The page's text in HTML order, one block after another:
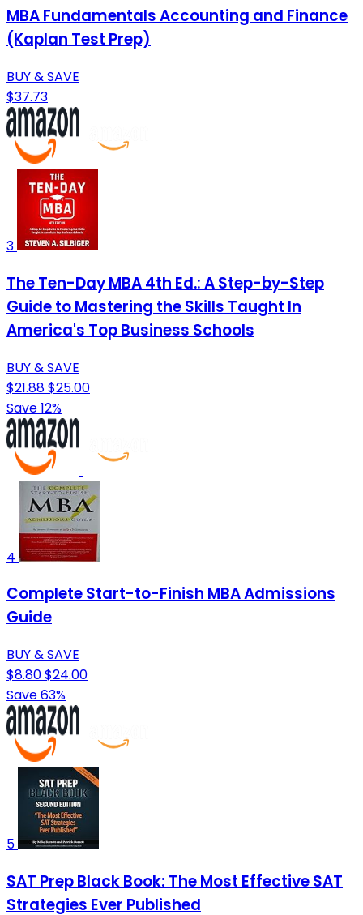
MBA Fundamentals Accounting and Finance
(Kaplan Test Prep)
BUY & SAVE
$37.73
3
The Ten-Day MBA 4th Ed.: A Step-by-Step
Guide to Mastering the Skills Taught In
America's Top Business Schools
BUY & SAVE
$21.88$25.00
Save 12%
4
Complete Start-to-Finish MBA Admissions
Guide
BUY & SAVE
$8.80$24.00
Save 63%
5
SAT Prep Black Book: The Most Effective SAT
Strategies Ever Published